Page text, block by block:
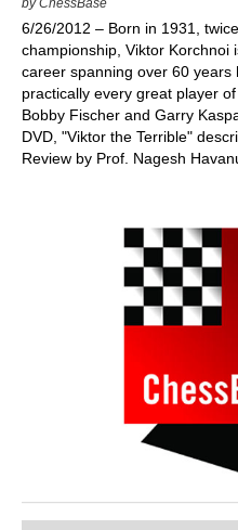
by ChessBase
6/26/2012 – Born in 1931,
championship, Viktor Korchnoi
career spanning over 60 years
practically every great player
Bobby Fischer and Garry
DVD, "Viktor the Terrible"
Review by Prof. Nagesh